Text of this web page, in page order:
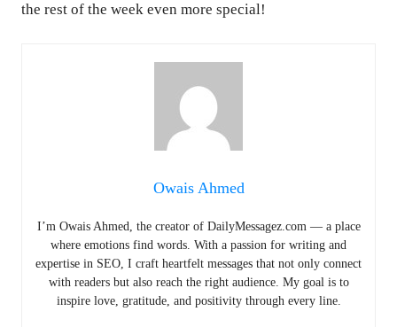
the rest of the week even more special!
Owais Ahmed
I’m Owais Ahmed, the creator of DailyMessagez.com — a place
where emotions find words. With a passion for writing and
expertise in SEO, I craft heartfelt messages that not only connect
with readers but also reach the right audience. My goal is to
inspire love, gratitude, and positivity through every line.